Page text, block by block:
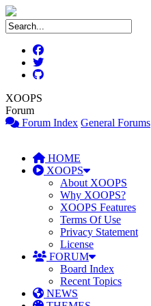
XOOPS
Forum
Forum Index General Forums
HOME
XOOPS
About XOOPS
Why XOOPS?
XOOPS Features
Terms Of Use
Privacy Statement
License
FORUM
Board Index
Recent Topics
NEWS